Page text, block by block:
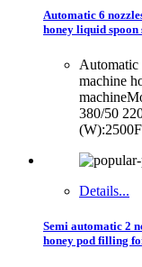
Automatic 6
honey liquid
Automatic
machine
380/50
Details...
Semi automatic 2
honey pod filling